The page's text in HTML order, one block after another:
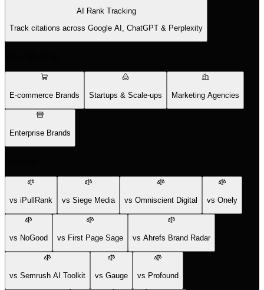
AI Rank Tracking
Track citations across Google AI, ChatGPT & Perplexity
E-commerce Brands Startups & Scale-ups Marketing Agencies
Enterprise Brands
vs iPullRank vs Siege Media vs Omniscient Digital vs Onely
vs NoGood vs First Page Sage vs Ahrefs Brand Radar
vs Semrush AI Toolkit vs Gauge vs Profound